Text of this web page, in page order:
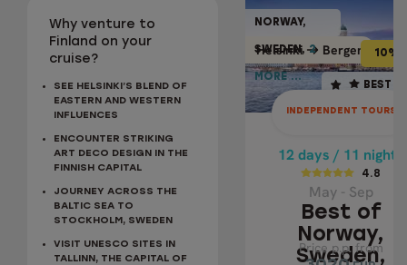
Why venture to
Finland on your
cruise?
SEE HELSINKI’S BLEND OF
EASTERN AND WESTERN
INFLUENCES
ENCOUNTER STRIKING
ART DECO DESIGN IN THE
FINNISH CAPITAL
JOURNEY ACROSS THE
BALTIC SEA TO
STOCKHOLM, SWEDEN
VISIT UNESCO SITES IN
TALLINN, THE CAPITAL OF
NORWAY,
SWEDEN,2
MORE ...
Helsinki Bergen 10%
BEST
INDEPENDENT TOURS
12 days / 11 nights
4.8
May - Sep
Best of
Norway,
Sweden,
Price p.p. from
2
Bergen
10% OFF BEST SELLER
12 days / 11 nights
4.8
BEST OF
SWEDEN,
DENMARK &
FINLAND IN
DAYS
Price p.p. from